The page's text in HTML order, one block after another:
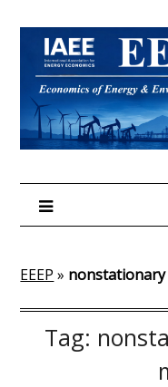
content
EEEP »
Tag: